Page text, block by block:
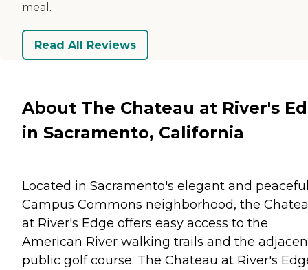
meal.
Read All Reviews
About The Chateau at River's
in Sacramento, California
Located in Sacramento's elegant and
Campus Commons neighborhood, the
at River's Edge offers easy access to the
American River walking trails and the
public golf course. The Chateau at River's